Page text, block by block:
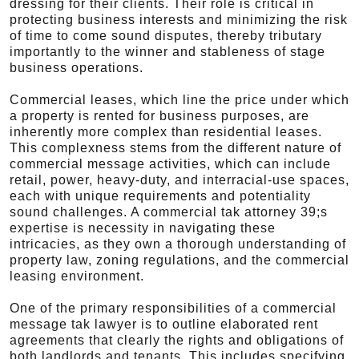
dressing for their clients. Their role is critical in
protecting business interests and minimizing the risk
of time to come sound disputes, thereby tributary
importantly to the winner and stableness of stage
business operations.
Commercial leases, which line the price under which
a property is rented for business purposes, are
inherently more complex than residential leases.
This complexness stems from the different nature of
commercial message activities, which can include
retail, power, heavy-duty, and interracial-use spaces,
each with unique requirements and potentiality
sound challenges. A commercial tak attorney 39;s
expertise is necessity in navigating these
intricacies, as they own a thorough understanding of
property law, zoning regulations, and the commercial
leasing environment.
One of the primary responsibilities of a commercial
message tak lawyer is to outline elaborated rent
agreements that clearly the rights and obligations of
both landlords and tenants. This includes specifying